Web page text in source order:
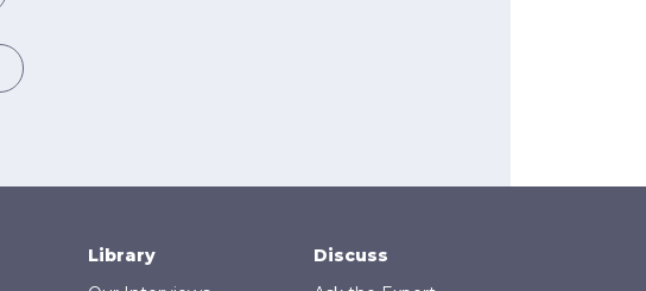
Library
Discuss